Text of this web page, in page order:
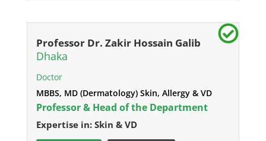
Professor Dr. Zakir Hossain Galib
Dhaka
Doctor
MBBS, MD (Dermatology) Skin, Allergy & VD
Professor & Head of the Department
Expertise in: Skin & VD